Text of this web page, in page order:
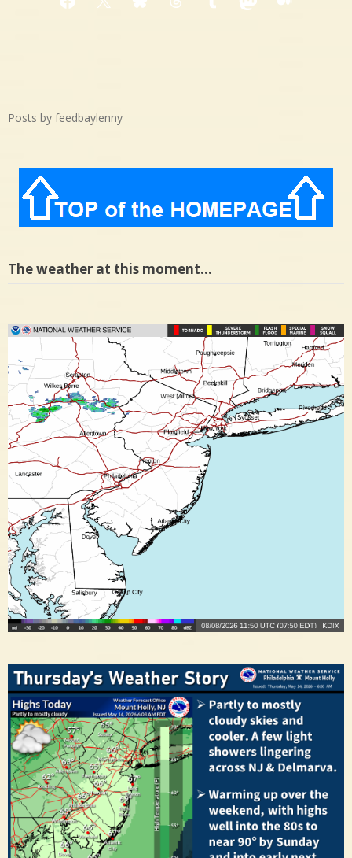
Facebook
X BlueskyThreadsTumblrMastodon
Medium
Posts by feedbaylenny
The weather at this moment…